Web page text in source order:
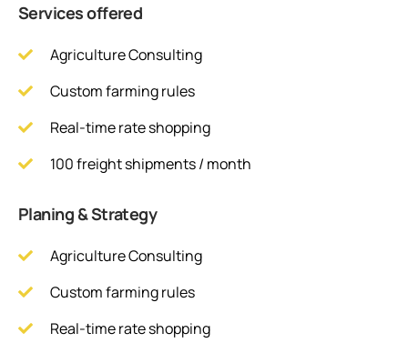
Services offered
Agriculture Consulting
Custom farming rules
Real-time rate shopping
100 freight shipments / month
Planing & Strategy
Agriculture Consulting
Custom farming rules
Real-time rate shopping